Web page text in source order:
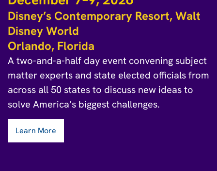
Disney’s Contemporary Resort, Walt
Disney World
Orlando, Florida
A two-and-a-half day event convening subject
matter experts and state elected officials from
across all 50 states to discuss new ideas to
solve America’s biggest challenges.
Learn More